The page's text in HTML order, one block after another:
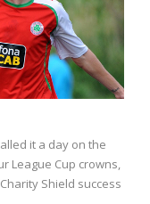
it a day on the
League Cup crowns,
Shield success